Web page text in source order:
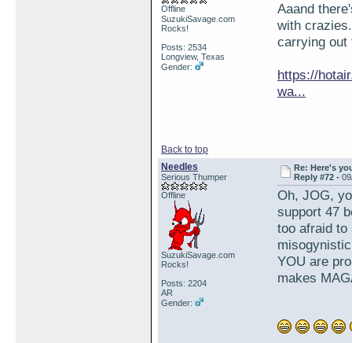
Offline
SuzukiSavage.com
Rocks!
Posts: 2534
Longview, Texas
Gender:
Aaand
with
carrying out
https://
wa...
Back to top
Needles
Serious Thumper
Offline
SuzukiSavage.com
Rocks!
Posts: 2204
AR
Gender:
Re: Here's
Reply #72 -
Oh, JOG,
support 47
too afraid
YOU are
makes